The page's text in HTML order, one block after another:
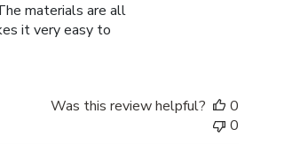
materials are all
it very easy to
Was this review helpful?
0
0